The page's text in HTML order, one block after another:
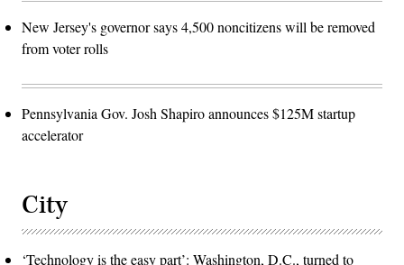
New Jersey's governor says 4,500 noncitizens will be removed
from voter rolls
Pennsylvania Gov. Josh Shapiro announces $125M startup
accelerator
City
‘Technology is the easy part’: Washington, D.C., turned to